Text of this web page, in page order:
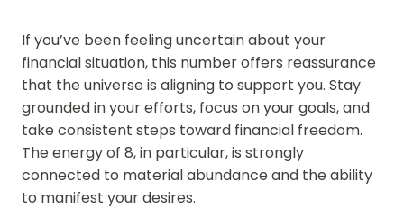
If you’ve been feeling uncertain about your
financial situation, this number offers reassurance
that the universe is aligning to support you. Stay
grounded in your efforts, focus on your goals, and
take consistent steps toward financial freedom.
The energy of 8, in particular, is strongly
connected to material abundance and the ability
to manifest your desires.